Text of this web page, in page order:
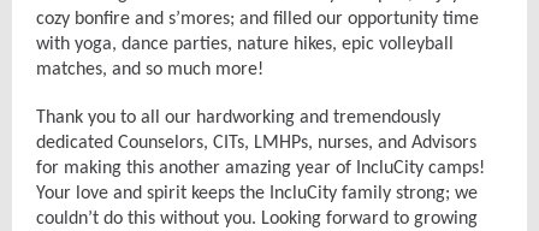
cozy bonfire and s’mores; and filled our opportunity time
with yoga, dance parties, nature hikes, epic volleyball
matches, and so much more!
Thank you to all our hardworking and tremendously
dedicated Counselors, CITs, LMHPs, nurses, and Advisors
for making this another amazing year of IncluCity camps!
Your love and spirit keeps the IncluCity family strong; we
couldn’t do this without you. Looking forward to growing